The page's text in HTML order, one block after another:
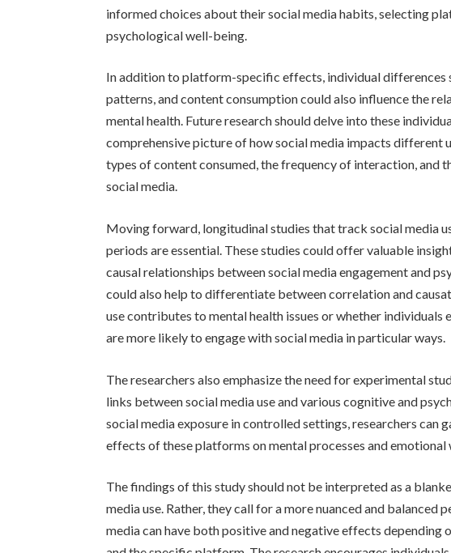
informed choices about their social media habits, selecting
psychological well-being.
In addition to platform-specific effects, individual differences
patterns, and content consumption could also influence the
mental health. Future research should delve into these
comprehensive picture of how social media impacts different
types of content consumed, the frequency of interaction, and
social media.
Moving forward, longitudinal studies that track social media
periods are essential. These studies could offer valuable
causal relationships between social media engagement and
could also help to differentiate between correlation and
use contributes to mental health issues or whether individuals
are more likely to engage with social media in particular ways.
The researchers also emphasize the need for experimental
links between social media use and various cognitive and
social media exposure in controlled settings, researchers can
effects of these platforms on mental processes and emotional
The findings of this study should not be interpreted as a
media use. Rather, they call for a more nuanced and balanced
media can have both positive and negative effects depending